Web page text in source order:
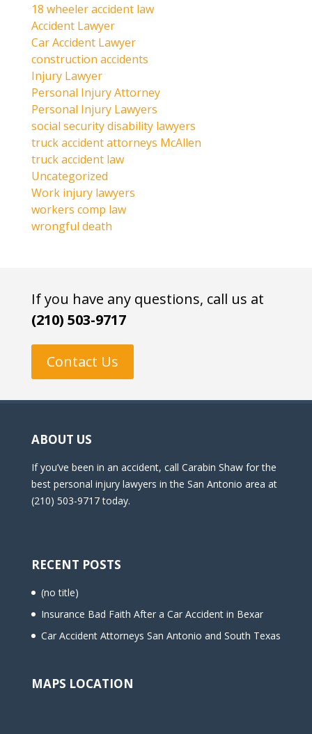
18 wheeler accident law
Accident Lawyer
Car Accident Lawyer
construction accidents
Injury Lawyer
Personal Injury Attorney
Personal Injury Lawyers
social security disability lawyers
truck accident attorneys McAllen
truck accident law
Uncategorized
Work injury lawyers
workers comp law
wrongful death
If you have any questions, call us at
(210) 503-9717
Contact Us
ABOUT US
If you’ve been in an accident, call Carabin Shaw for the
best personal injury lawyers in the San Antonio area at
(210) 503-9717 today.
RECENT POSTS
(no title)
Insurance Bad Faith After a Car Accident in Bexar
Car Accident Attorneys San Antonio and South Texas
MAPS LOCATION